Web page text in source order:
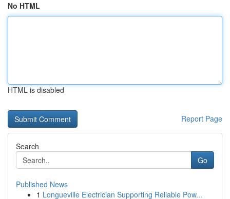
No HTML
HTML is disabled
Report Page
Search
Go
Published News
1 Longueville Electrician Supporting Reliable Pow...